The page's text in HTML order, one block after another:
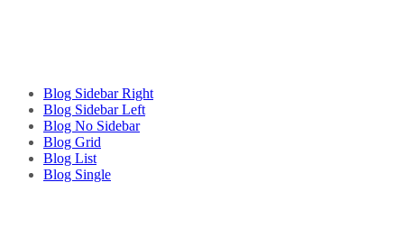
Blog Sidebar Right
Blog Sidebar Left
Blog No Sidebar
Blog Grid
Blog List
Blog Single